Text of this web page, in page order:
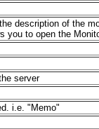
description of the
you to open the
server
i.e. "Memo"